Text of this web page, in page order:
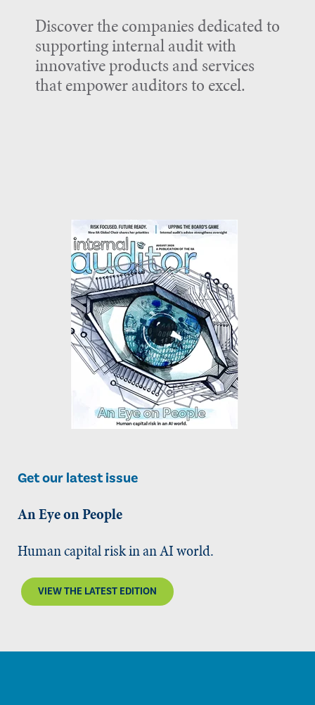
Discover the companies dedicated to
supporting internal audit with
innovative products and services
that empower auditors to excel.
Get our latest issue
An Eye on People
Human capital risk in an AI world.
VIEW THE LATEST EDITION